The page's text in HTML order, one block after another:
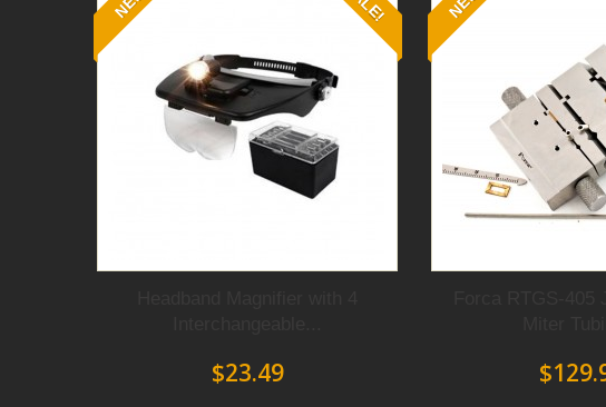
mechanismthat allows you to
Fitted withsmoothand polished fine-tipped jaws to
andkinkson the metal working Sturdy jaws
twist, cutandshape of any
Whether you aremaking
earrings, bracelets,
jewelry
making toolswill help you create high quality
with ease andconfidence because
Forca pliers are
which made them
$23.49